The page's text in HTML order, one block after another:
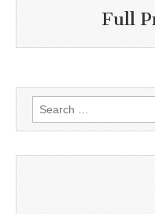
Full
Search
for: